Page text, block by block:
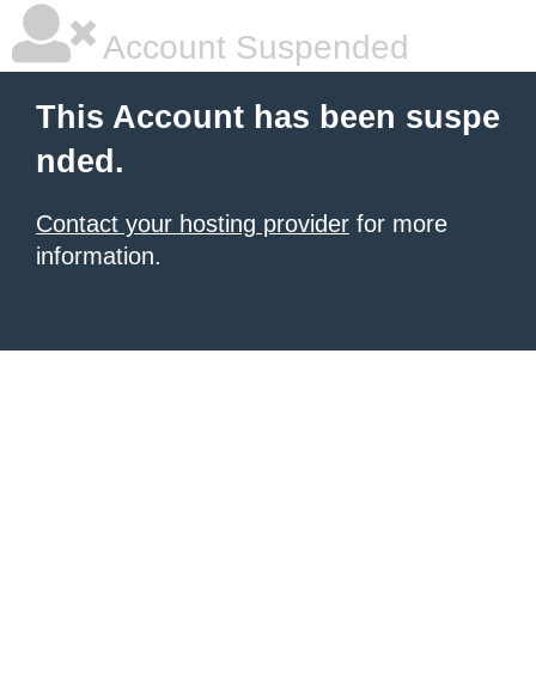
Account Suspended
This Account has been suspe
nded.
Contact your hosting provider for more
information.